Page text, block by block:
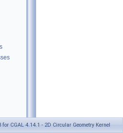
for CGAL 4.14.1 - 2D Circular Geometry Kernel